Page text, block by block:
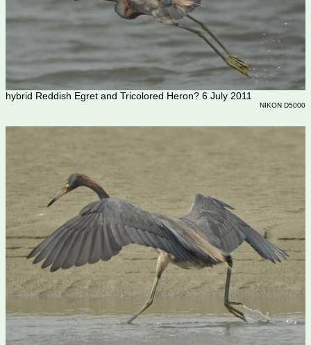
hybrid Reddish Egret and Tricolored Heron? 6 July 2011
NIKON D5000